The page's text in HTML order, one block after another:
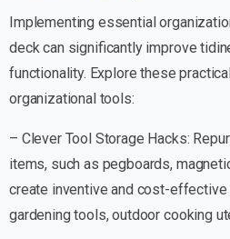
Implementing essential
deck can significantly improve
functionality. Explore these
organizational tools:
– Clever Tool Storage Hacks:
items, such as pegboards,
create inventive and cost-
gardening tools, outdoor cooking